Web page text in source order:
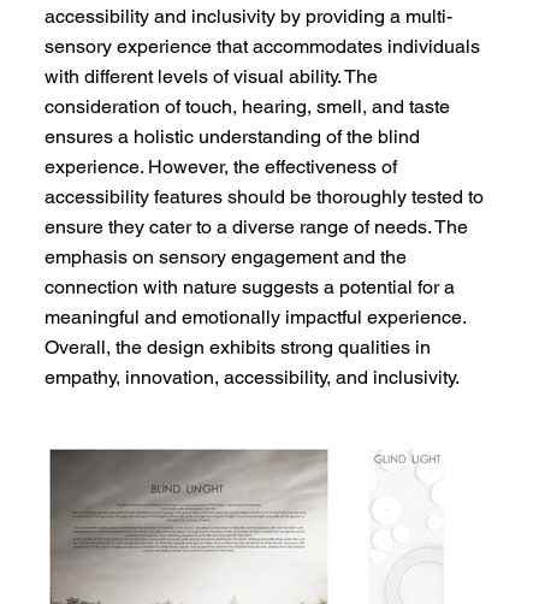
accessibility and inclusivity by providing a multi-
sensory experience that accommodates individuals
with different levels of visual ability. The
consideration of touch, hearing, smell, and taste
ensures a holistic understanding of the blind
experience. However, the effectiveness of
accessibility features should be thoroughly tested to
ensure they cater to a diverse range of needs. The
emphasis on sensory engagement and the
connection with nature suggests a potential for a
meaningful and emotionally impactful experience.
Overall, the design exhibits strong qualities in
empathy, innovation, accessibility, and inclusivity.